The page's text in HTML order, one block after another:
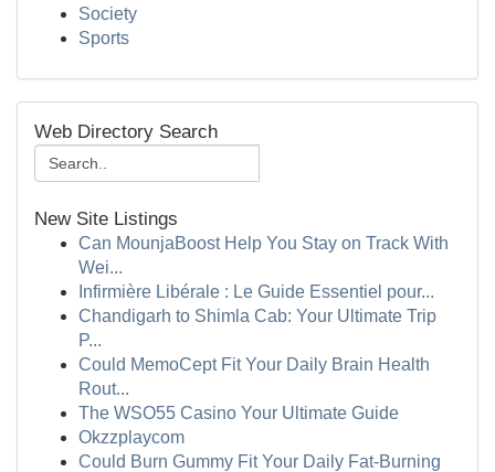
Society
Sports
Web Directory Search
New Site Listings
Can MounjaBoost Help You Stay on Track With
Wei...
Infirmière Libérale : Le Guide Essentiel pour...
Chandigarh to Shimla Cab: Your Ultimate Trip
P...
Could MemoCept Fit Your Daily Brain Health
Rout...
The WSO55 Casino Your Ultimate Guide
Okzzplaycom
Could Burn Gummy Fit Your Daily Fat-Burning